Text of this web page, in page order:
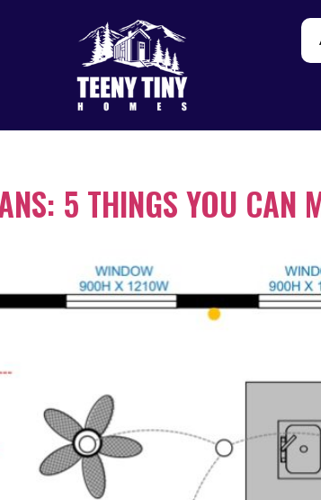
5 THINGS YOU CAN